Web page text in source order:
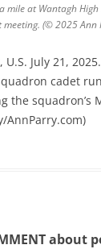
mile at Wantagh
(© 2025 Ann
July 21,
cadet
the squadron’s
AnnParry.com)
about